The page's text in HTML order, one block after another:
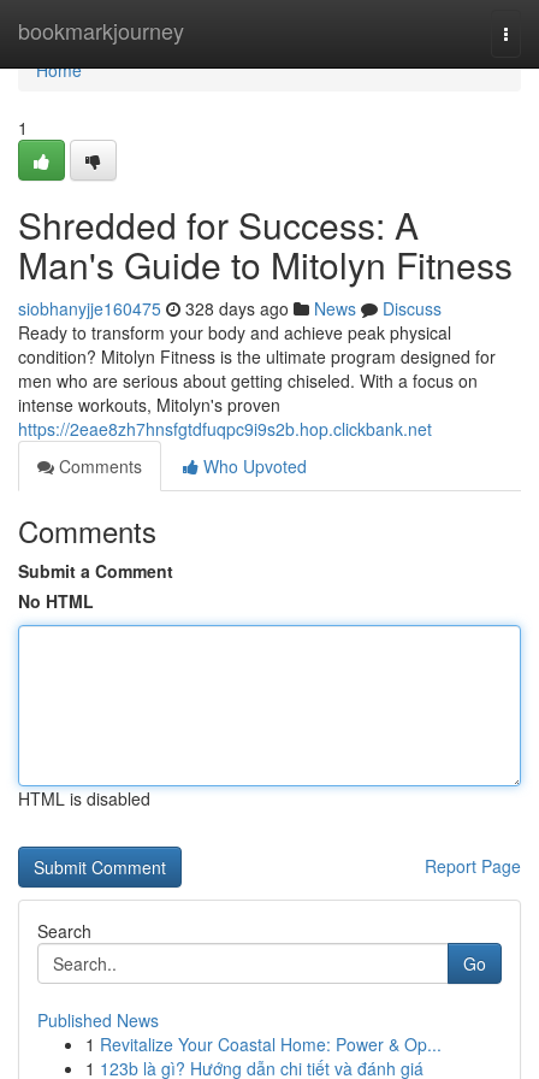
bookmarkjourney
Home
Home
1
Shredded for Success: A
Man's Guide to Mitolyn Fitness
siobhanyjje160475 328 days ago News
Discuss
Ready to transform your body and achieve peak physical
condition? Mitolyn Fitness is the ultimate program designed for
men who are serious about getting chiseled. With a focus on
intense workouts, Mitolyn's proven
https://2eae8zh7hnsfgtdfuqpc9i9s2b.hop.clickbank.net
Comments
Who Upvoted
Comments
Submit a Comment
No HTML
HTML is disabled
Report Page
Search
Go
Published News
1 Revitalize Your Coastal Home: Power & Op...
1 123b là gì? Hướng dẫn chi tiết và đánh giá